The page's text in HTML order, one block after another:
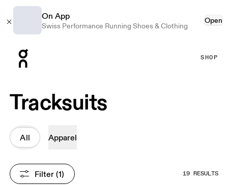
On App
Swiss Performance Running Shoes & Clothing
Open
SHOP
Tracksuits
All Apparel
Filter (1) 19 RESULTS